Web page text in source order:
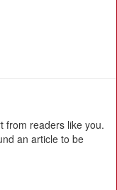
from readers like you.
an article to be